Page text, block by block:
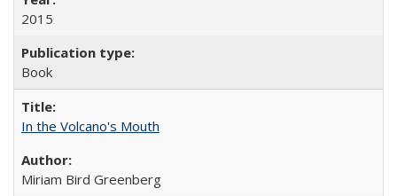
2015
Book
In the Volcano's Mouth
Miriam Bird Greenberg